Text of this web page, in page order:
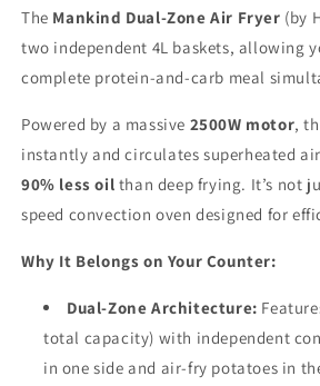
The Mankind Dual-Zone Air Fryer (by
two independent 4L baskets, allowing
complete protein-and-carb meal
Powered by a massive 2500W motor,
instantly and circulates superheated
90% less oil than deep frying. It’s not
speed convection oven designed for
Why It Belongs on Your Counter:
Dual-Zone Architecture:
total capacity) with independent
in one side and air-fry potatoes in